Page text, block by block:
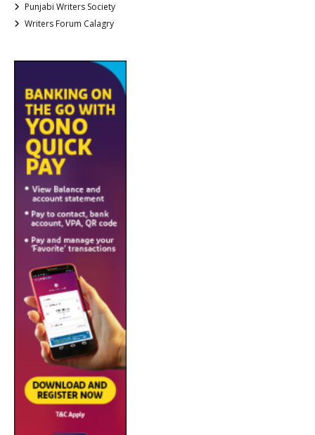
Punjabi Writers Society
Writers Forum Calagry